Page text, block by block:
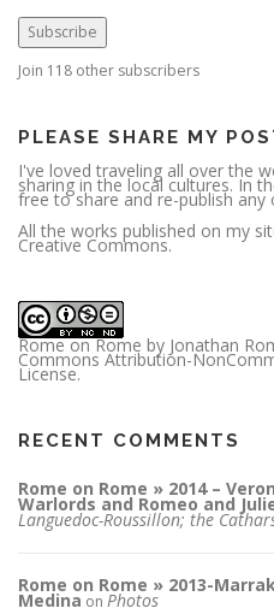
l
A
d
d
r
e
Subscribe
Join 118 other subscribers
PLEASE SHARE MY
I've loved traveling all over the
sharing in the local cultures. In
free to share and re-publish any
All the works published on my
Creative Commons.
Rome on Rome by Jonathan
Commons Attribution-
License.
RECENT COMMENTS
Rome on Rome » 2014 –
Warlords and Romeo and
Languedoc-Roussillon; the
Rome on Rome » 2013-
Medina on Photos